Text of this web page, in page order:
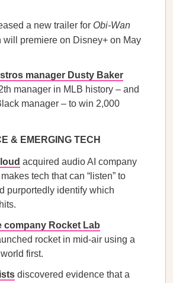
a new trailer for Obi-Wan
will premiere on Disney+ on May
manager Dusty Baker
manager in MLB history – and
manager – to win 2,000
& EMERGING TECH
acquired audio AI company
tech that can “listen” to
purportedly identify which
company Rocket Lab
rocket in mid-air using a
first.
discovered evidence that a